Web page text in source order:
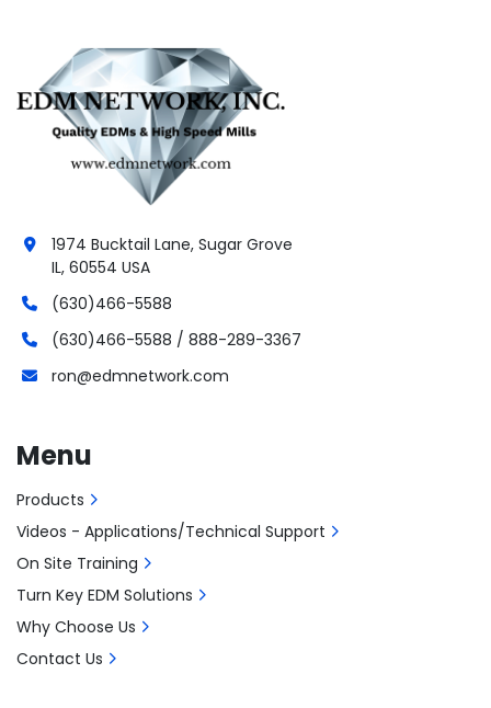
1974 Bucktail Lane, Sugar Grove
IL, 60554 USA
(630)466-5588
(630)466-5588 / 888-289-3367
ron@edmnetwork.com
Menu
Products
Videos - Applications/Technical Support
On Site Training
Turn Key EDM Solutions
Why Choose Us
Contact Us